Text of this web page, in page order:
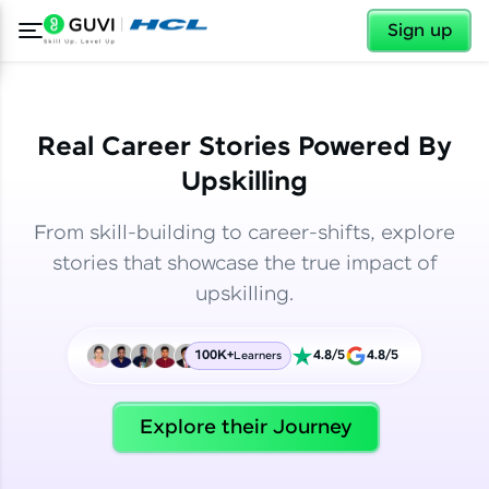
Sign up
Welcome
✕
Real Career Stories Powered By
Upskilling
From skill-building to career-shifts, explore
stories that showcase the true impact of
upskilling.
100K+Learners 4.8/5 4.8/5
Explore their Journey